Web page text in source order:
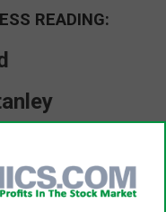
READING: